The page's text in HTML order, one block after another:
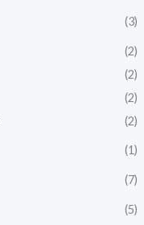
(3)
(2)
(2)
(2)
(2)
(1)
(7)
(5)